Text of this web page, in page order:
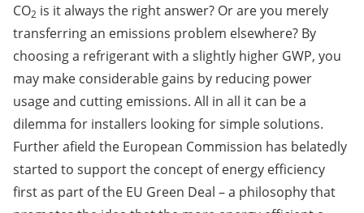
CO2 is it always the right answer? Or are you merely
transferring an emissions problem elsewhere? By
choosing a refrigerant with a slightly higher GWP, you
may make considerable gains by reducing power
usage and cutting emissions. All in all it can be a
dilemma for installers looking for simple solutions.
Further afield the European Commission has belatedly
started to support the concept of energy efficiency
first as part of the EU Green Deal – a philosophy that